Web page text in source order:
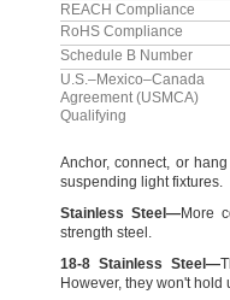
REACH Compliance
RoHS Compliance
Schedule B Number
U.S.–Mexico–Canada
Agreement (USMCA)
Qualifying
Anchor, connect, or
suspending lightfixtures.
Stainless Steel—More
strength steel.
18-8 Stainless Steel—
However, they won'thold